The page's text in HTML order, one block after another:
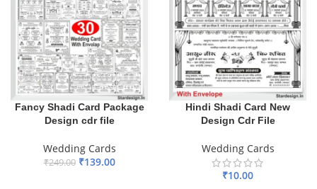
Fancy Shadi Card Package
Design cdr file
Wedding Cards
₹249.00 ₹139.00
Hindi Shadi Card New
Design Cdr File
Wedding Cards
₹10.00